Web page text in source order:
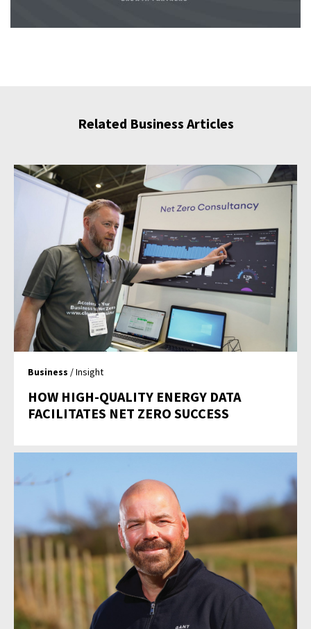
Related Business Articles
Business / Insight
HOW HIGH-QUALITY ENERGY DATA
FACILITATES NET ZERO SUCCESS